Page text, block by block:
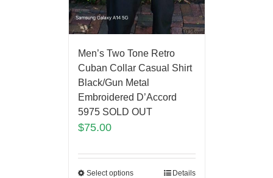
Men’s Two Tone Retro
Cuban Collar Casual Shirt
Black/Gun Metal
Embroidered D’Accord
5975 SOLD OUT
$75.00
Select options Details